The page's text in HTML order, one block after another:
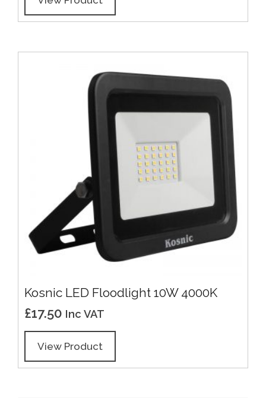
Kosnic LED Floodlight 10W 4000K
£17.50 Inc VAT
View Product